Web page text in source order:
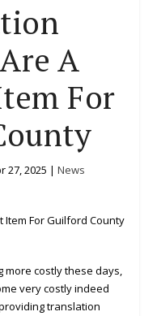
A
For
27, 2025 | News
more costly these days,
very costly indeed
translation